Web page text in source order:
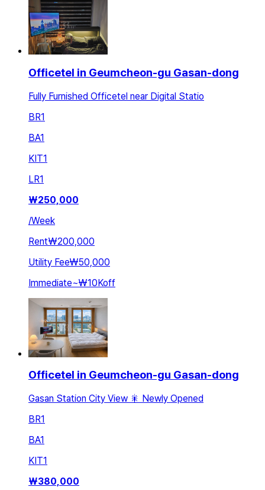
Officetel in Geumcheon-gu Gasan-dong
Fully Furnished Officetel near Digital Statio
BR1
BA1
KIT1
LR1
₩250,000
/Week
Rent₩200,000
Utility Fee₩50,000
Immediate~₩10Koff
Officetel in Geumcheon-gu Gasan-dong
Gasan Station City View 🎇 Newly Opened
BR1
BA1
KIT1
₩380,000